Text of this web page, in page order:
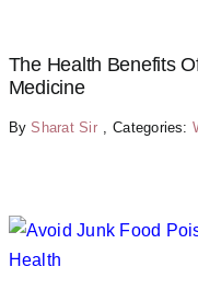
The Health Benefits
Medicine
BySharat Sir Categories: